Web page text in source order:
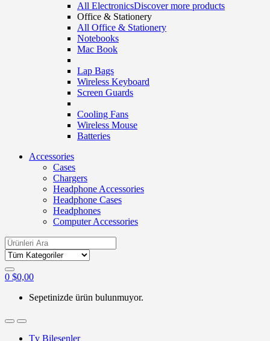
All ElectronicsDiscover more products
Office & Stationery
All Office & Stationery
Notebooks
Mac Book
Lap Bags
Wireless Keyboard
Screen Guards
Cooling Fans
Wireless Mouse
Batteries
Accessories
Cases
Chargers
Headphone Accessories
Headphone Cases
Headphones
Computer Accessories
Search
for:
0 $0,00
Sepetinizde ürün bulunmuyor.
Tv Bileşenler